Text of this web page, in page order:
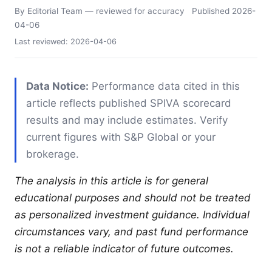
By Editorial Team — reviewed for accuracy Published 2026-
04-06
Last reviewed: 2026-04-06
Data Notice: Performance data cited in this
article reflects published SPIVA scorecard
results and may include estimates. Verify
current figures with S&P Global or your
brokerage.
The analysis in this article is for general
educational purposes and should not be treated
as personalized investment guidance. Individual
circumstances vary, and past fund performance
is not a reliable indicator of future outcomes.